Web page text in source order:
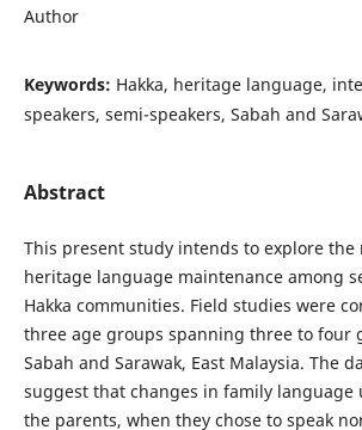
Author
Keywords: Hakka, heritage language,
speakers, semi-speakers, Sabah and
Abstract
This present study intends to explore the
heritage language maintenance among
Hakka communities. Field studies were
three age groups spanning three to four
Sabah and Sarawak, East Malaysia. The
suggest that changes in family language
the parents, when they chose to speak